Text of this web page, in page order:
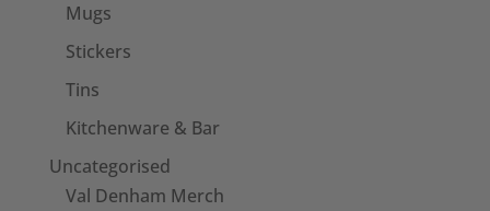
Mugs
Stickers
Tins
Kitchenware & Bar
Uncategorised
Val Denham Merch